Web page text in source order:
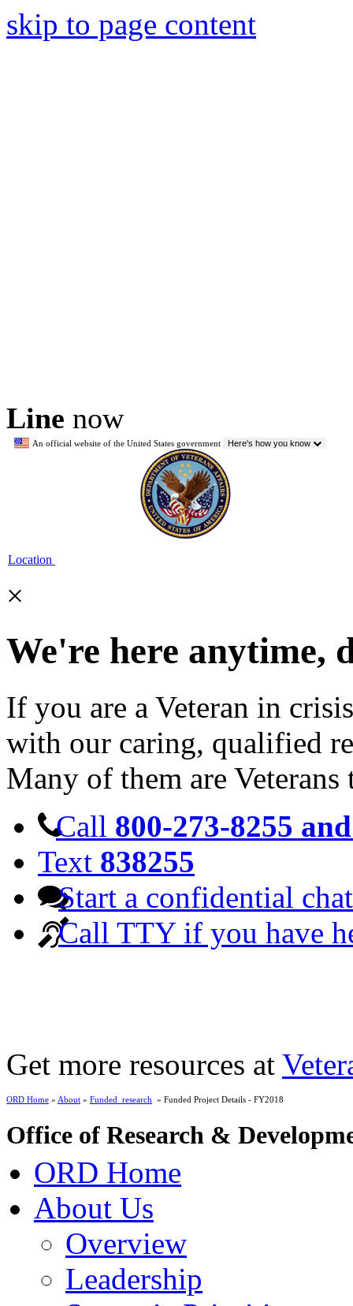
skip to page content
Line now
An official website of the United States government Here's how you know
Location
×
We're here anytime,
If you are a Veteran in
with our caring, qualified
Many of them are Veterans
Call 800-273-8255
Text 838255
Start a confidential chat
Call TTY if you have
Get more resources at
ORD Home » About » Funded_research » Funded Project Details - FY2018
Office of Research &
ORD Home
About Us
Overview
Leadership